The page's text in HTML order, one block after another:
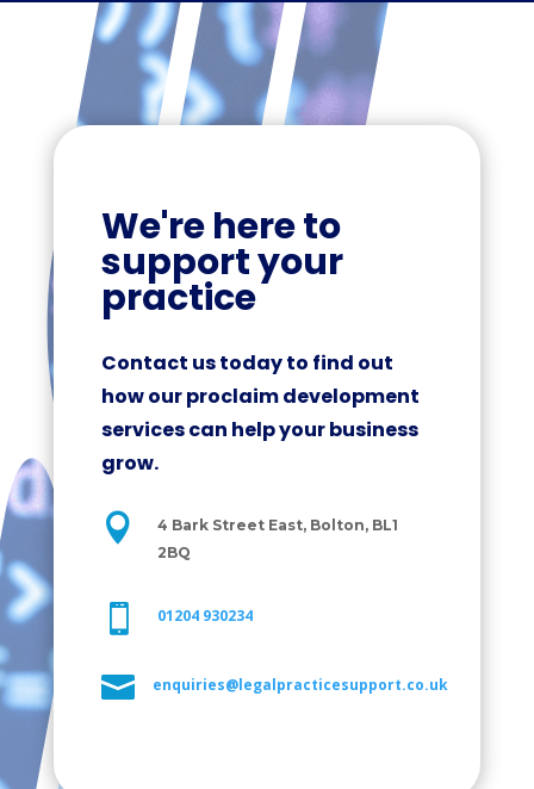
We're here to
support your
practice
Contact us today to find out
how our proclaim development
services can help your business
grow.

4 Bark Street East, Bolton, BL1
2BQ
 01204 930234
 enquiries@legalpracticesupport.co.uk